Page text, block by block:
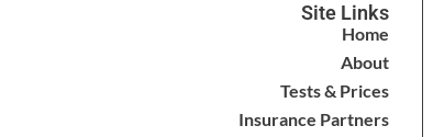
Site Links
Home
About
Tests & Prices
Insurance Partners